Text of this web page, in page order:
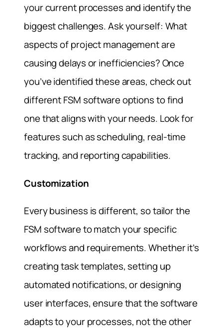
your current processes and identify the
biggest challenges. Ask yourself: What
aspects of project management are
causing delays or inefficiencies? Once
you’ve identified these areas, check out
different FSM software options to find
one that aligns with your needs. Look for
features such as scheduling, real-time
tracking, and reporting capabilities.
Customization
Every business is different, so tailor the
FSM software to match your specific
workflows and requirements. Whether it’s
creating task templates, setting up
automated notifications, or designing
user interfaces, ensure that the software
adapts to your processes, not the other